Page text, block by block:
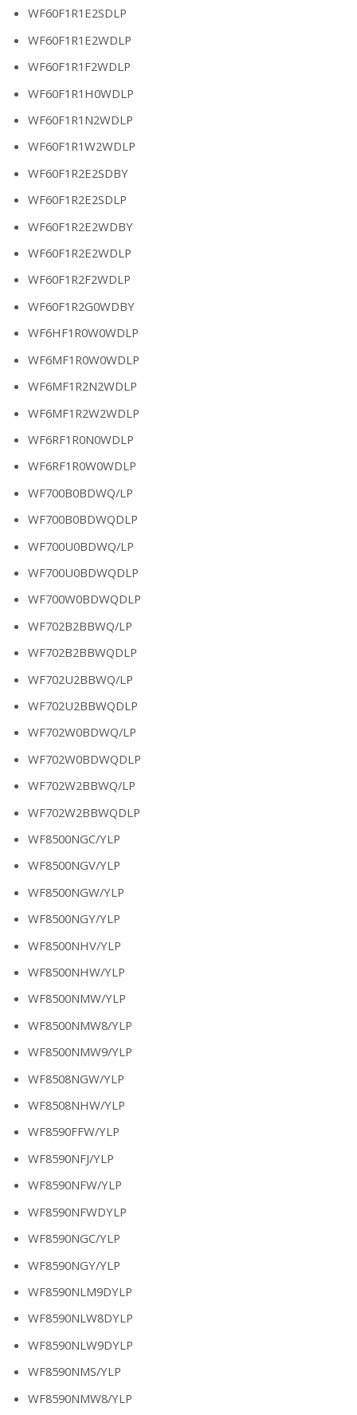
WF60F1R1E2SDLP
WF60F1R1E2WDLP
WF60F1R1F2WDLP
WF60F1R1H0WDLP
WF60F1R1N2WDLP
WF60F1R1W2WDLP
WF60F1R2E2SDBY
WF60F1R2E2SDLP
WF60F1R2E2WDBY
WF60F1R2E2WDLP
WF60F1R2F2WDLP
WF60F1R2G0WDBY
WF6HF1R0W0WDLP
WF6MF1R0W0WDLP
WF6MF1R2N2WDLP
WF6MF1R2W2WDLP
WF6RF1R0N0WDLP
WF6RF1R0W0WDLP
WF700B0BDWQ/LP
WF700B0BDWQDLP
WF700U0BDWQ/LP
WF700U0BDWQDLP
WF700W0BDWQDLP
WF702B2BBWQ/LP
WF702B2BBWQDLP
WF702U2BBWQ/LP
WF702U2BBWQDLP
WF702W0BDWQ/LP
WF702W0BDWQDLP
WF702W2BBWQ/LP
WF702W2BBWQDLP
WF8500NGC/YLP
WF8500NGV/YLP
WF8500NGW/YLP
WF8500NGY/YLP
WF8500NHV/YLP
WF8500NHW/YLP
WF8500NMW/YLP
WF8500NMW8/YLP
WF8500NMW9/YLP
WF8508NGW/YLP
WF8508NHW/YLP
WF8590FFW/YLP
WF8590NFJ/YLP
WF8590NFW/YLP
WF8590NFWDYLP
WF8590NGC/YLP
WF8590NGY/YLP
WF8590NLM9DYLP
WF8590NLW8DYLP
WF8590NLW9DYLP
WF8590NMS/YLP
WF8590NMW8/YLP